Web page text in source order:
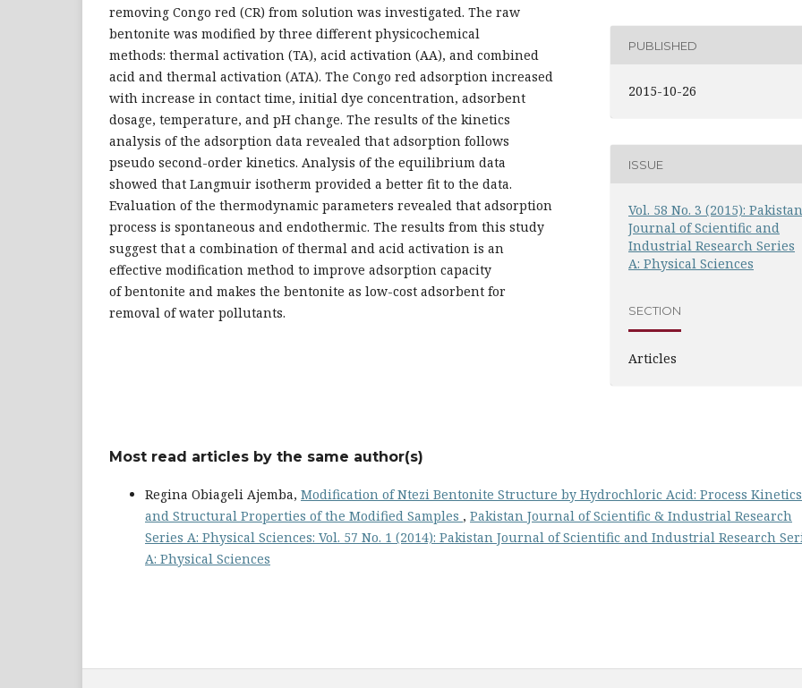
removing Congo red (CR) from solution was investigated. The raw
bentonite was modified by three different physicochemical
methods: thermal activation (TA), acid activation (AA), and combined
acid and thermal activation (ATA). The Congo red adsorption increased
with increase in contact time, initial dye concentration, adsorbent
dosage, temperature, and pH change. The results of the kinetics
analysis of the adsorption data revealed that adsorption follows
pseudo second-order kinetics. Analysis of the equilibrium data
showed that Langmuir isotherm provided a better fit to the data.
Evaluation of the thermodynamic parameters revealed that adsorption
process is spontaneous and endothermic. The results from this study
suggest that a combination of thermal and acid activation is an
effective modification method to improve adsorption capacity
of bentonite and makes the bentonite as low-cost adsorbent for
removal of water pollutants.
PUBLISHED
2015-10-26
ISSUE
Vol. 58 No. 3 (2015):
Journal of Scientific and
Industrial Research Series
A: Physical Sciences
SECTION
Articles
Most read articles by the same author(s)
Regina Obiageli Ajemba, Modification of Ntezi Bentonite Structure by Hydrochloric Acid: Process Kinetics
and Structural Properties of the Modified Samples , Pakistan Journal of Scientific & Industrial Research
Series A: Physical Sciences: Vol. 57 No. 1 (2014): Pakistan Journal of Scientific and Industrial Research
A: Physical Sciences